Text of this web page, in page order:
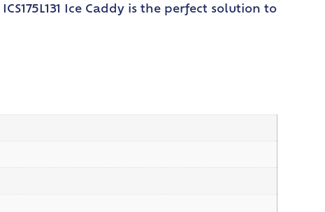
Ice Caddy is the perfect solution to